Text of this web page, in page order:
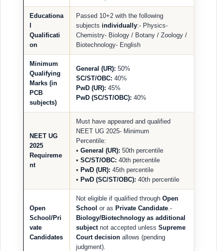
Educationa
Qualificati
on
Passed 10+2 with the following
subjects individually:- Physics-
Chemistry- Biology / Botany / Zoology /
Biotechnology- English
Minimum
Qualifying
Marks (in
PCB
subjects)
General (UR): 50%
SC/ST/OBC: 40%
PwD (UR): 45%
PwD (SC/ST/OBC): 40%
NEET UG
2025
Requireme
nt
Must have appeared and qualified
NEET UG 2025- Minimum
Percentile:
• General (UR): 50th percentile
• SC/ST/OBC: 40th percentile
• PwD (UR): 45th percentile
• PwD (SC/ST/OBC): 40th percentile
Open
School/Pri
vate
Candidates
Not eligible if qualified through Open
School or as Private Candidate .-
Biology/Biotechnology as additional
subject not accepted unless Supreme
Court decision allows (pending
judgment).